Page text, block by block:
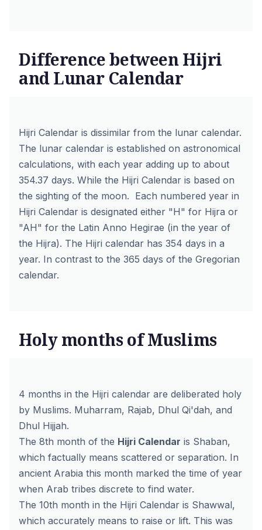
Difference between Hijri
and Lunar Calendar
Hijri Calendar is dissimilar from the lunar calendar.
The lunar calendar is established on astronomical
calculations, with each year adding up to about
354.37 days. While the Hijri Calendar is based on
the sighting of the moon. Each numbered year in
Hijri Calendar is designated either "H" for Hijra or
"AH" for the Latin Anno Hegirae (in the year of
the Hijra). The Hijri calendar has 354 days in a
year. In contrast to the 365 days of the Gregorian
calendar.
Holy months of Muslims
4 months in the Hijri calendar are deliberated holy
by Muslims. Muharram, Rajab, Dhul Qi'dah, and
Dhul Hijjah.
The 8th month of the Hijri Calendar is Shaban,
which factually means scattered or separation. In
ancient Arabia this month marked the time of year
when Arab tribes discrete to find water.
The 10th month in the Hijri Calendar is Shawwal,
which accurately means to raise or lift. This was